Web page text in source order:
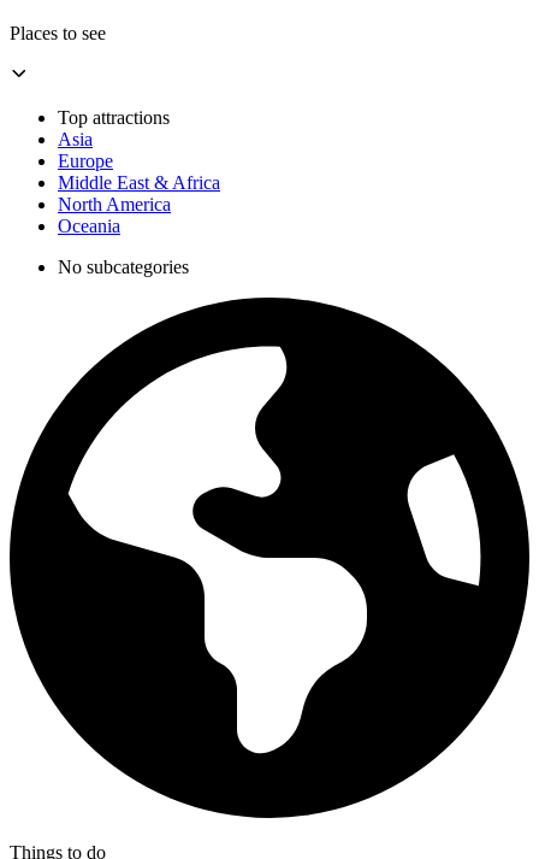
Places to see
Top attractions
Asia
Europe
Middle East & Africa
North America
Oceania
No subcategories
Things to do